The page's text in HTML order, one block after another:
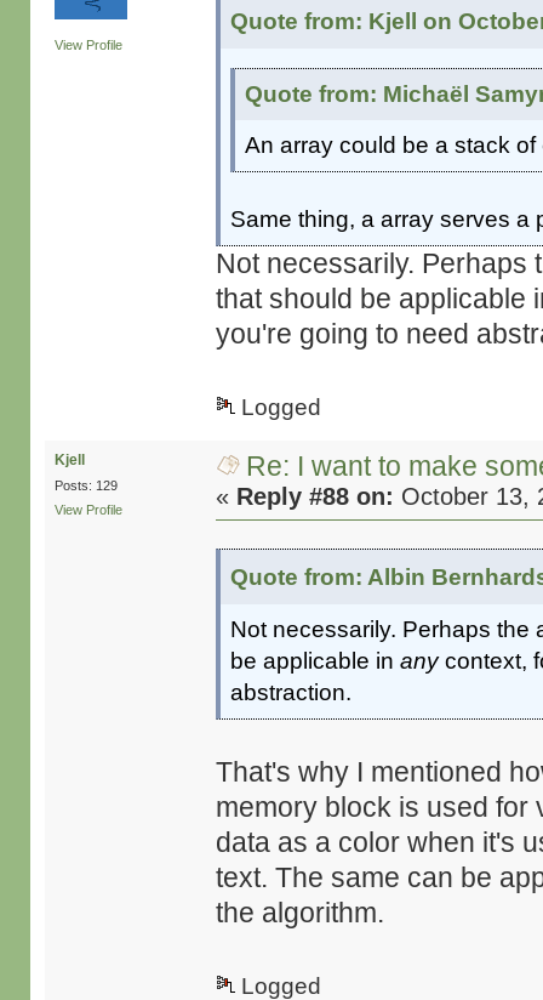
View Profile
Quote from: Kjell on
Quote from: Michaël
An array could be a stack
Same thing, a array serves a
Not necessarily. Perhaps
that should be applicable
you're going to need
Logged
Kjell
Posts: 129
View Profile
Re: I want to make
« Reply #88 on: October 13,
Quote from: Albin
Not necessarily. Perhaps the
be applicable inanycontext,
abstraction.
That's why I mentioned
memory block is used for
data as a color when it's
text. The same can be
the algorithm.
Logged